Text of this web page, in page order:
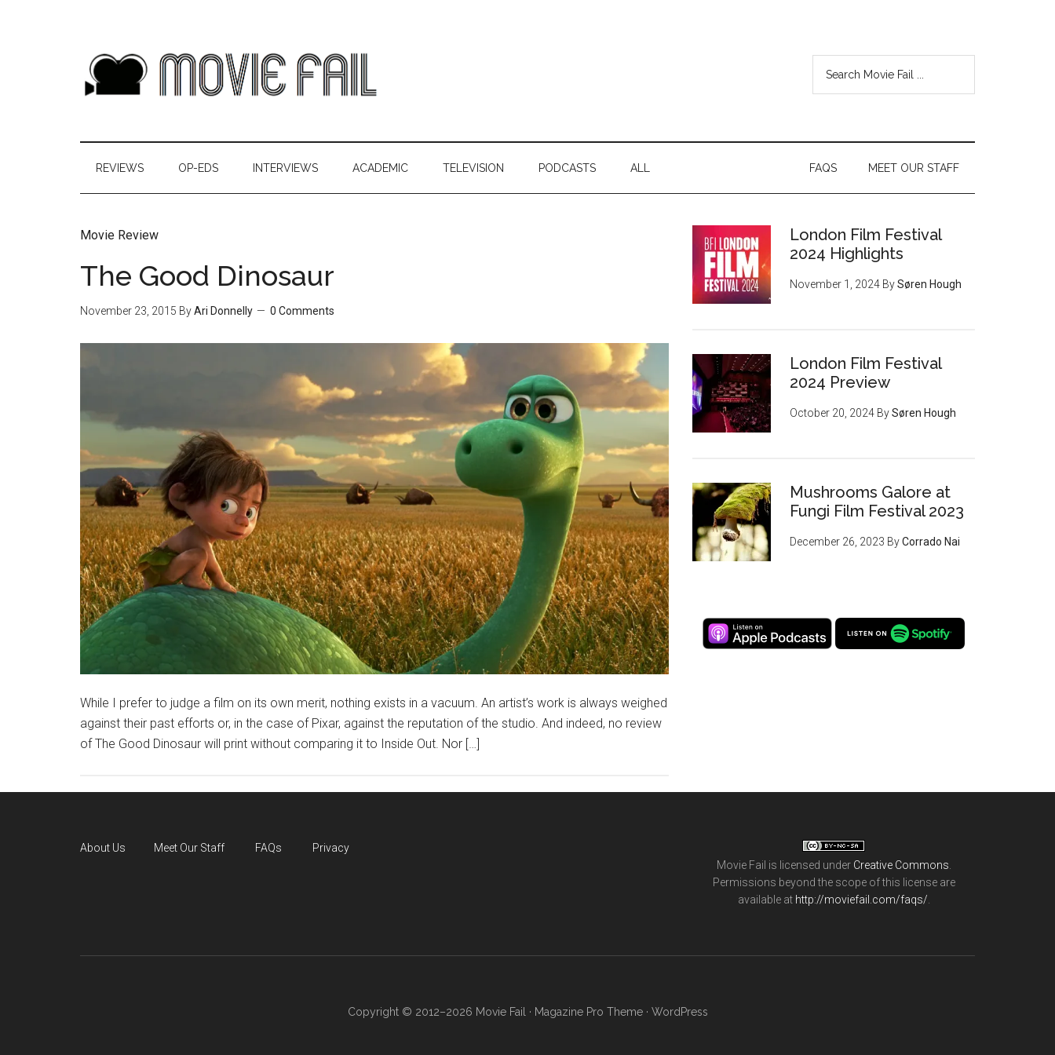
REVIEWS OP-EDS INTERVIEWS ACADEMIC TELEVISION PODCASTS ALL MEET OUR STAFF
FAQS
Movie Review
The Good Dinosaur
November 23, 2015 ByAri Donnelly 0 Comments
While I prefer to judge a film on its own merit, nothing exists in a vacuum. An artist’s work is always weighed
against their past efforts or, in the case of Pixar, against the reputation of the studio. And indeed, no review
of The Good Dinosaur will print without comparing it to Inside Out. Nor […]
London Film Festival
2024 Highlights
November 1, 2024 BySøren Hough
London Film Festival
2024 Preview
October 20, 2024 BySøren Hough
Mushrooms Galore at
Fungi Film Festival 2023
December 26, 2023 ByCorrado Nai
About Us Meet Our Staff FAQs
Privacy
Movie Fail is licensed under Creative Commons
Permissions beyond the scope of this license are
available at http://moviefail.com/faqs/
Copyright © 2012–2026 Movie Fail · Magazine Pro Theme· WordPress